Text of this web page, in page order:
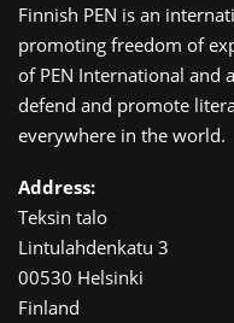
Finnish PEN is an
promoting freedom of
of PEN International and
defend and promote
everywhere in the world.
Address:
Teksin talo
Lintulahdenkatu 3
00530 Helsinki
Finland